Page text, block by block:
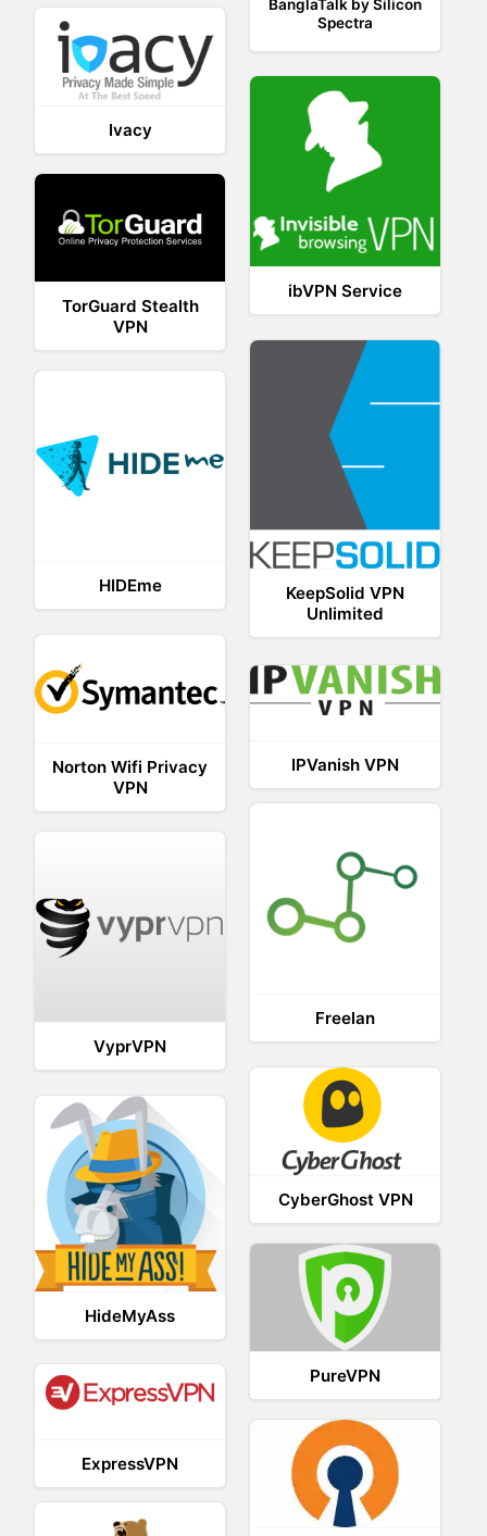
BanglaTalk by Silicon
Spectra
Ivacy
ibVPN Service
TorGuard Stealth
VPN
KeepSolid VPN
Unlimited
HIDEme
Norton Wifi Privacy
VPN
IPVanish VPN
Freelan
VyprVPN
CyberGhost VPN
HideMyAss
PureVPN
ExpressVPN